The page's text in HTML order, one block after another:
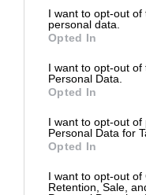
I want to opt-out
personal data.
Opted In
I want to opt-out of
Personal Data.
Opted In
I want to opt-out of
Personal Data for
Opted In
I want to opt-out of
Retention, Sale,